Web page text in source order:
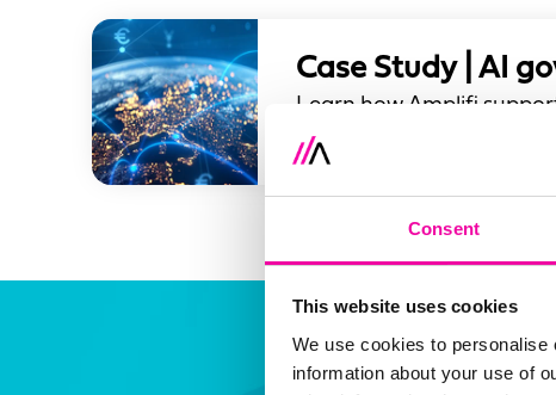
Consent
This website uses cookies
We use cookies to
information about your use of
Case Study | AI
Learn how Amplifi
that balances innovation